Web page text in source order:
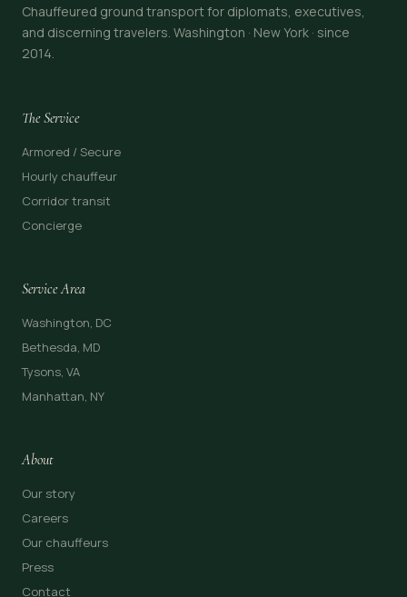
Chauffeured ground transport for diplomats, executives,
and discerning travelers. Washington · New York · since
2014.
The Service
Armored / Secure
Hourly chauffeur
Corridor transit
Concierge
Service Area
Washington, DC
Bethesda, MD
Tysons, VA
Manhattan, NY
About
Our story
Careers
Our chauffeurs
Press
Contact